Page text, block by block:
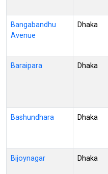
Bangabandhu
Avenue
Dhaka
Baraipara Dhaka
Bashundhara Dhaka
Bijoynagar Dhaka